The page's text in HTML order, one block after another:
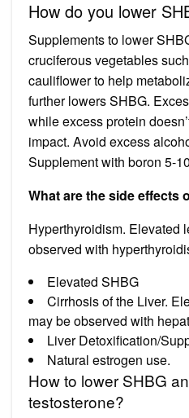
How do you lower
Supplements to lower
cruciferous vegetables
cauliflower to help
further lowers SHBG.
while excess protein
impact. Avoid excess
Supplement with boron 5-
What are the side effects
Hyperthyroidism. Elevated
observed with
Elevated SHBG
Cirrhosis of the Liver.
may be observed with
Liver Detoxification/
Natural estrogen use.
How to lower SHBG
testosterone?